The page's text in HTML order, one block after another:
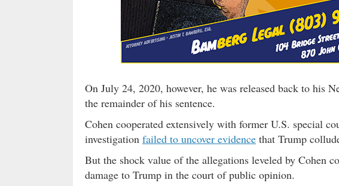
On July 24, 2020, however, he was released back to his
the remainder of his sentence.
Cohen cooperated extensively with former U.S. special
investigation failed to uncover evidence that Trump
But the shock value of the allegations leveled by Cohen
damage to Trump in the court of public opinion.